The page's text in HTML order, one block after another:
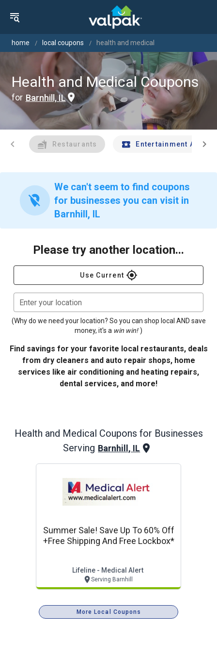
home local coupons health and medical
Health and Medical Coupons
for Barnhill, IL
chevron_left Restaurants Entertainment Andchevron_right
location_off
We can't seem to find coupons
for businesses you can visit in
Barnhill, IL
Please try another location...
Use Current gps_fixed
Enter your location
(Why do we need your location? So you can shop local AND save
money, it's a win win! )
Find savings for your favorite local restaurants, deals
from dry cleaners and auto repair shops, home
services like air conditioning and heating repairs,
dental services, and more!
Health and Medical Coupons for Businesses
Serving Barnhill, IL
Summer Sale! Save Up To 60% Off
+free Shipping And Free Lockbox*
Lifeline - Medical Alert
Serving Barnhill
More Local Coupons